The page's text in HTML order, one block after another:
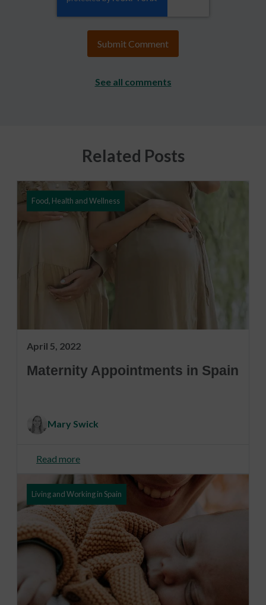
See all comments
Related Posts
Food, Health and Wellness
April 5, 2022
Maternity Appointments in Spain
Mary Swick
Read more
Living and Working in Spain